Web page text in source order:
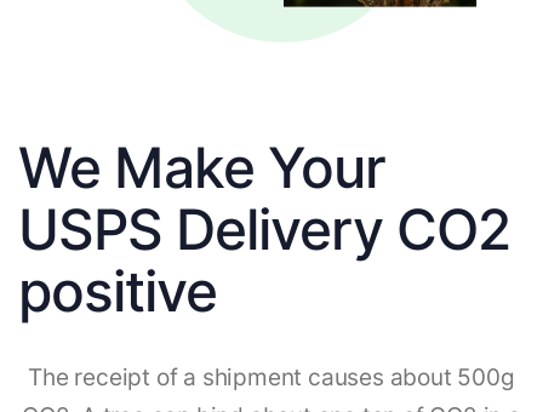
We Make Your
USPS Delivery CO2
positive
The receipt of a shipment causes about 500g